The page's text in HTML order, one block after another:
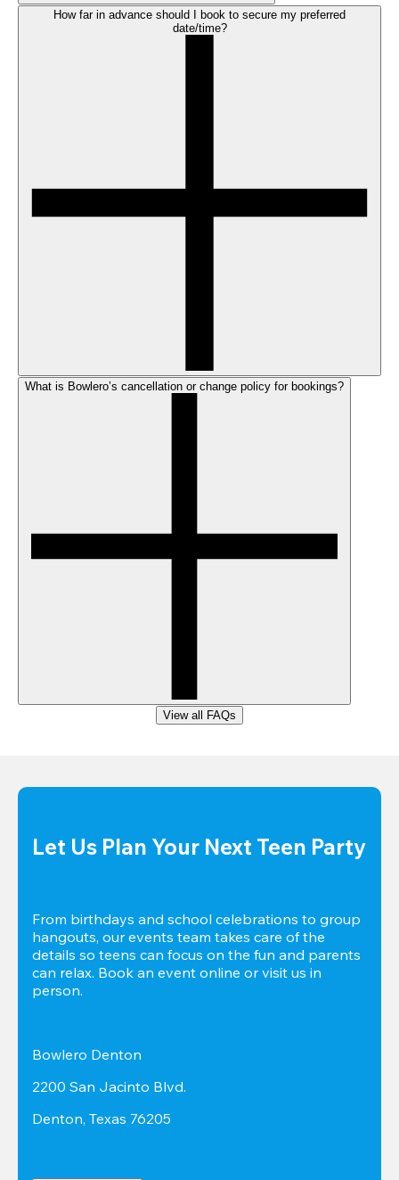
How far in advance should I book to secure my preferred
date/time?
What is Bowlero’s cancellation or change policy for bookings?
View all FAQs
Let Us Plan Your Next Teen Party
From birthdays and school celebrations to group
hangouts, our events team takes care of the
details so teens can focus on the fun and parents
can relax. Book an event online or visit us in
person.
Bowlero Denton
2200 San Jacinto Blvd.
Denton, Texas 76205